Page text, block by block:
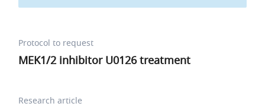
Protocol to request
MEK1/2 inhibitor U0126 treatment
Research article